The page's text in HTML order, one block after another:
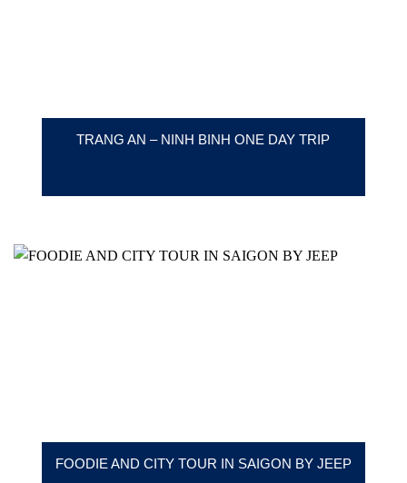
TRANG AN – NINH BINH ONE DAY TRIP
FOODIE AND CITY TOUR IN SAIGON BY JEEP